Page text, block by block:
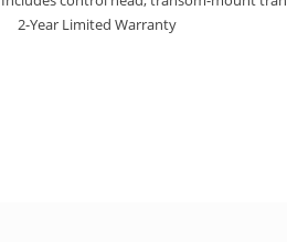
2-Year Limited Warranty